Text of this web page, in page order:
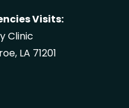
Visits:
Clinic
LA 71201